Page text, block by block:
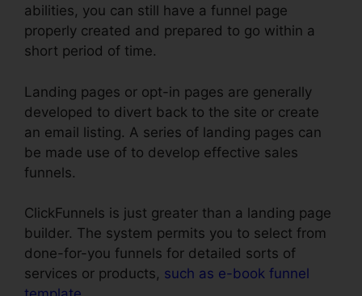
abilities, you can still have a funnel page
properly created and prepared to go within a
short period of time.
Landing pages or opt-in pages are generally
developed to divert back to the site or create
an email listing. A series of landing pages can
be made use of to develop effective sales
funnels.
ClickFunnels is just greater than a landing page
builder. The system permits you to select from
done-for-you funnels for detailed sorts of
services or products, such as e-book funnel